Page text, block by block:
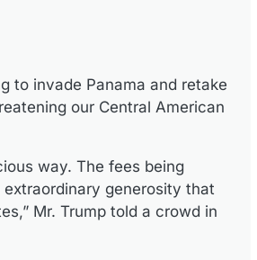
to invade Panama and retake
our Central American
way. The fees being
generosity that
Mr. Trump told a crowd in